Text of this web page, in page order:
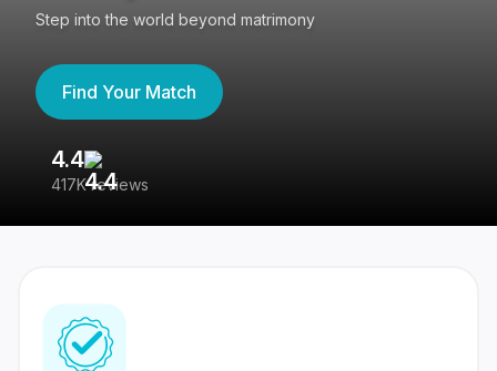
Step into the world beyond matrimony
Find Your Match
4.4
417K reviews